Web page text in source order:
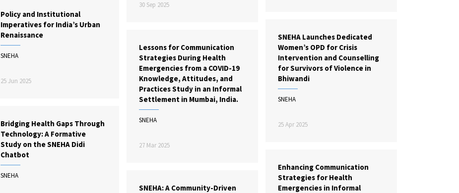
30 Sep 2025
Policy and Institutional
Imperatives for India’s Urban
Renaissance
SNEHA
25 Jun 2025
SNEHA Launches Dedicated
Women’s OPD for Crisis
Intervention and Counselling
for Survivors of Violence in
Bhiwandi
SNEHA
25 Apr 2025
Lessons for Communication
Strategies During Health
Emergencies from a COVID-19
Knowledge, Attitudes, and
Practices Study in an Informal
Settlement in Mumbai, India.
SNEHA
27 Mar 2025
Bridging Health Gaps Through
Technology: A Formative
Study on the SNEHA Didi
Chatbot
SNEHA
Enhancing Communication
Strategies for Health
Emergencies in Informal
SNEHA: A Community-Driven